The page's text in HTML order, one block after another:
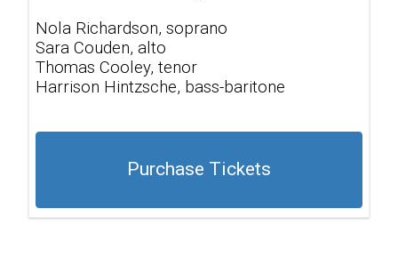
Nola Richardson, soprano
Sara Couden, alto
Thomas Cooley, tenor
Harrison Hintzsche, bass-baritone
Purchase Tickets